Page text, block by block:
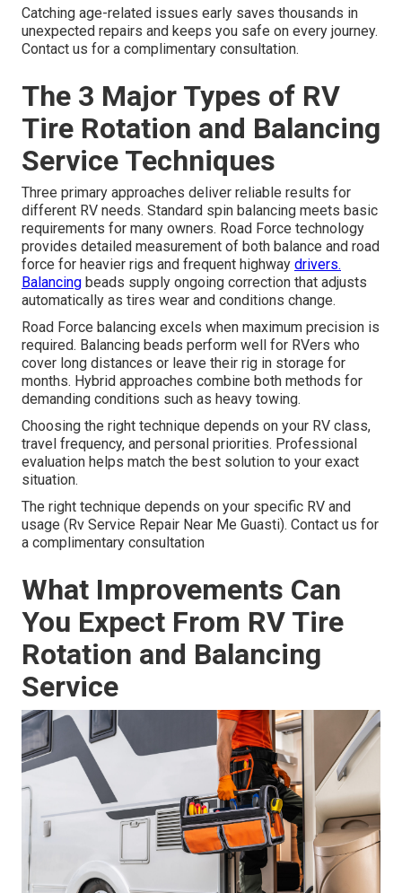
Catching age-related issues early saves thousands in
unexpected repairs and keeps you safe on every journey.
Contact us for a complimentary consultation.
The 3 Major Types of RV
Tire Rotation and Balancing
Service Techniques
Three primary approaches deliver reliable results for
different RV needs. Standard spin balancing meets basic
requirements for many owners. Road Force technology
provides detailed measurement of both balance and road
force for heavier rigs and frequent highway drivers.
Balancing beads supply ongoing correction that adjusts
automatically as tires wear and conditions change.
Road Force balancing excels when maximum precision is
required. Balancing beads perform well for RVers who
cover long distances or leave their rig in storage for
months. Hybrid approaches combine both methods for
demanding conditions such as heavy towing.
Choosing the right technique depends on your RV class,
travel frequency, and personal priorities. Professional
evaluation helps match the best solution to your exact
situation.
The right technique depends on your specific RV and
usage (Rv Service Repair Near Me Guasti). Contact us for
a complimentary consultation
What Improvements Can
You Expect From RV Tire
Rotation and Balancing
Service